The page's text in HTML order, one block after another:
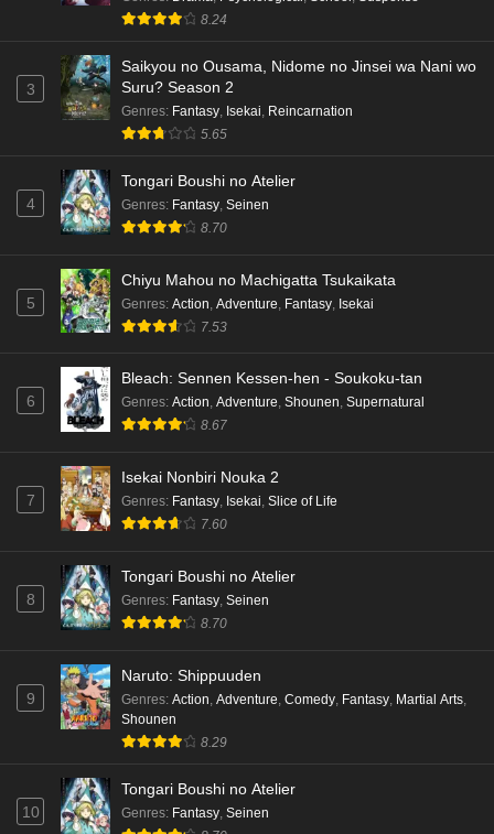
8.24
3
Saikyou no Ousama, Nidome no Jinsei wa Nani wo
Suru? Season 2
Genres: Fantasy Isekai Reincarnation
5.65
4
Tongari Boushi no Atelier
Genres: Fantasy Seinen
8.70
5
Chiyu Mahou no Machigatta Tsukaikata
Genres: Action Adventure Fantasy Isekai
7.53
6
Bleach: Sennen Kessen-hen - Soukoku-tan
Genres: Action, Adventure, Shounen, Supernatural
8.67
7
Isekai Nonbiri Nouka 2
Genres: Fantasy, Isekai, Slice of Life
7.60
8
Tongari Boushi no Atelier
Genres: Fantasy, Seinen
8.70
9
Naruto: Shippuuden
Genres: Action, Adventure, Comedy, Fantasy, Martial Arts,
Shounen
8.29
10
Tongari Boushi no Atelier
Genres: Fantasy, Seinen